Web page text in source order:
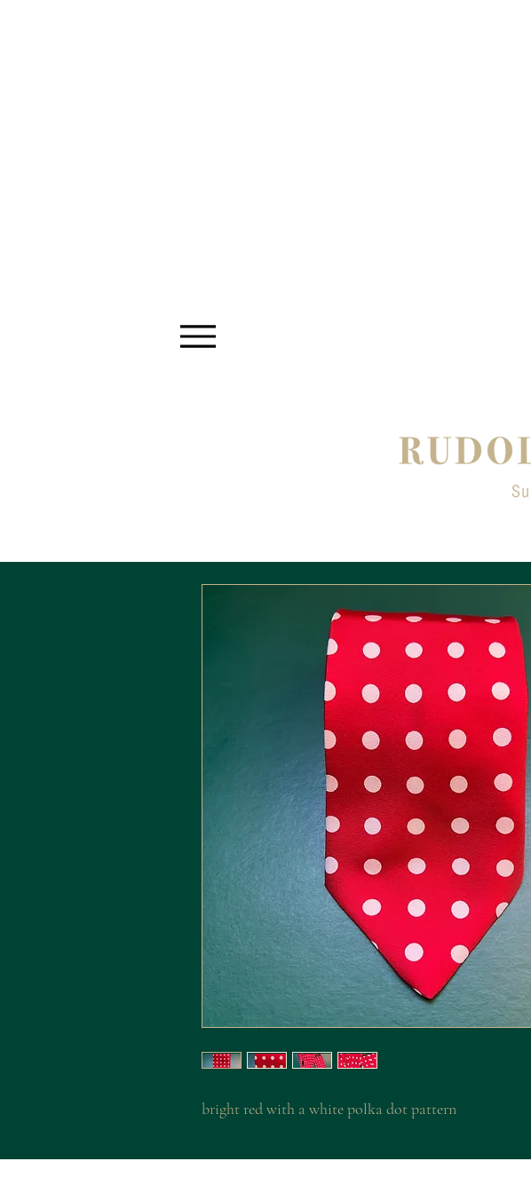
bright red with a white polka dot pattern